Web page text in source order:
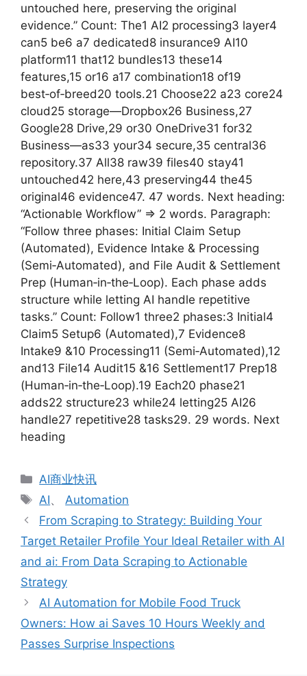
untouched here, preserving the original
evidence.” Count: The1 AI2 processing3 layer4
can5 be6 a7 dedicated8 insurance9 AI10
platform11 that12 bundles13 these14
features,15 or16 a17 combination18 of19
best‑of‑breed20 tools.21 Choose22 a23 core24
cloud25 storage—Dropbox26 Business,27
Google28 Drive,29 or30 OneDrive31 for32
Business—as33 your34 secure,35 central36
repository.37 All38 raw39 files40 stay41
untouched42 here,43 preserving44 the45
original46 evidence47. 47 words. Next heading:
“Actionable Workflow” => 2 words. Paragraph:
“Follow three phases: Initial Claim Setup
(Automated), Evidence Intake & Processing
(Semi‑Automated), and File Audit & Settlement
Prep (Human‑in‑the‑Loop). Each phase adds
structure while letting AI handle repetitive
tasks.” Count: Follow1 three2 phases:3 Initial4
Claim5 Setup6 (Automated),7 Evidence8
Intake9 &10 Processing11 (Semi‑Automated),12
and13 File14 Audit15 &16 Settlement17 Prep18
(Human‑in‑the‑Loop).19 Each20 phase21
adds22 structure23 while24 letting25 AI26
handle27 repetitive28 tasks29. 29 words. Next
heading
分
类
AI商业快讯
标
签
AI、Automation
From Scraping to Strategy: Building Your
Target Retailer Profile Your Ideal Retailer with AI
and ai: From Data Scraping to Actionable
Strategy
AI Automation for Mobile Food Truck
Owners: How ai Saves 10 Hours Weekly and
Passes Surprise Inspections